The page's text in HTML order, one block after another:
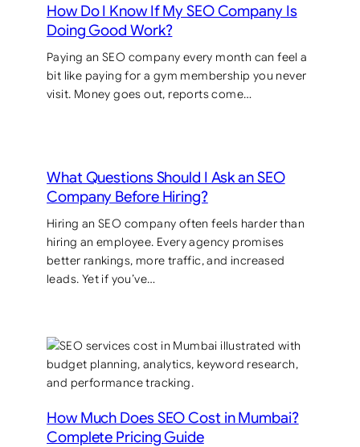
How Do I Know If My SEO Company Is
Doing Good Work?
Paying an SEO company every month can feel a
bit like paying for a gym membership you never
visit. Money goes out, reports come…
What Questions Should I Ask an SEO
Company Before Hiring?
Hiring an SEO company often feels harder than
hiring an employee. Every agency promises
better rankings, more traffic, and increased
leads. Yet if you’ve…
How Much Does SEO Cost in Mumbai?
Complete Pricing Guide